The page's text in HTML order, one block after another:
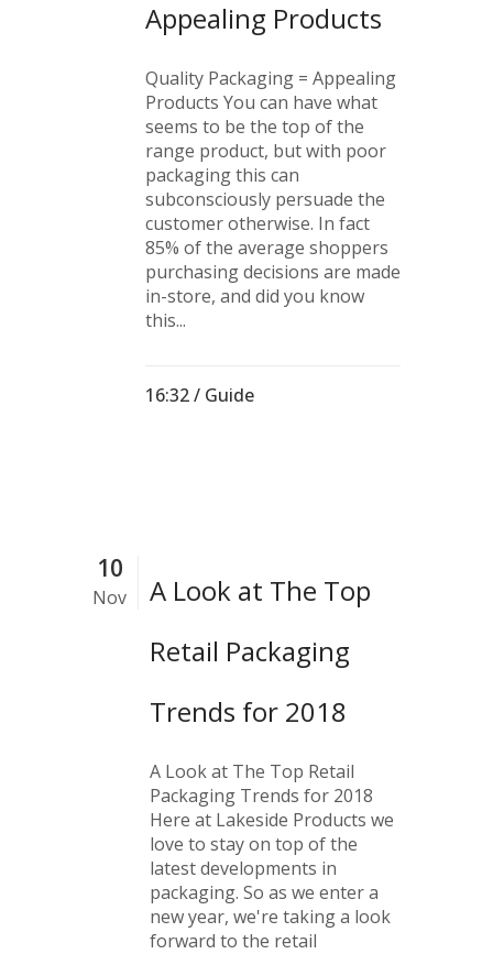
Appealing Products
Quality Packaging = Appealing
Products You can have what
seems to be the top of the
range product, but with poor
packaging this can
subconsciously persuade the
customer otherwise. In fact
85% of the average shoppers
purchasing decisions are made
in-store, and did you know
this...
16:32 / Guide
10
Nov
A Look at The Top
Retail Packaging
Trends for 2018
A Look at The Top Retail
Packaging Trends for 2018
Here at Lakeside Products we
love to stay on top of the
latest developments in
packaging. So as we enter a
new year, we're taking a look
forward to the retail